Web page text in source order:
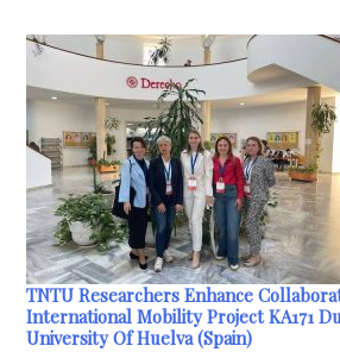
TNTU Researchers Enhance
International Mobility Project KA171
University Of Huelva (Spain)